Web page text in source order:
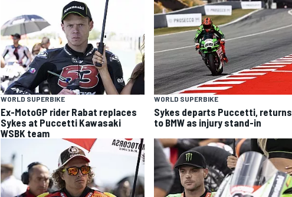
WORLD SUPERBIKE
Ex-MotoGP rider Rabat replaces
Sykes at Puccetti Kawasaki
WSBK team
WORLD SUPERBIKE
Sykes departs Puccetti, returns
to BMW as injury stand-in